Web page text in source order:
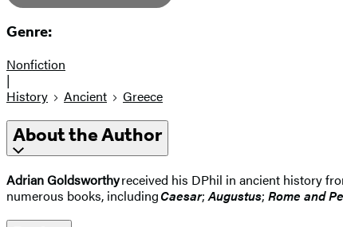
Genre:
Nonfiction
|
History
Ancient Greece
About the Author
Adrian Goldsworthyreceived his DPhil in ancient history
numerous books, includingCaesar;Augustus; Rome and